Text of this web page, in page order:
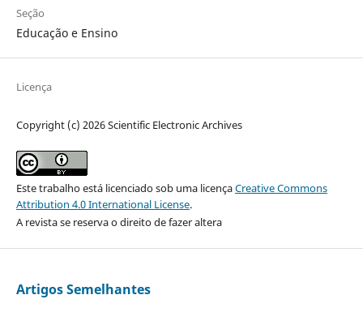
Seção
Educação e Ensino
Licença
Copyright (c) 2026 Scientific Electronic Archives
Este trabalho está licenciado sob uma licençaCreative Commons
Attribution 4.0 International License.
A revista se reserva o direito de fazer altera
Artigos Semelhantes